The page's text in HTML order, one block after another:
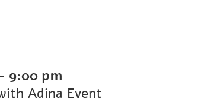
9:00 pm
Adina Event